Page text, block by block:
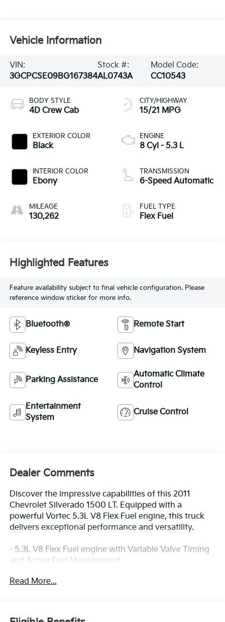
Vehicle Information
VIN:
3GCPCSE09BG167384
Stock #:
AL0743A
Model Code:
CC10543
BODY STYLE
4D Crew Cab
EXTERIOR COLOR
Black
INTERIOR COLOR
Ebony
MILEAGE
130,262
CITY/HIGHWAY
15/21 MPG
ENGINE
8 Cyl - 5.3 L
TRANSMISSION
6-Speed Automatic
FUEL TYPE
Flex Fuel
Highlighted Features
Feature availability subject to final vehicle configuration. Please
reference window sticker for more info.
Bluetooth® Remote Start
Keyless Entry Navigation System
Parking Assistance
Automatic Climate
Control
Entertainment
System
Cruise Control
Dealer Comments
Discover the impressive capabilities of this 2011
Chevrolet Silverado 1500 LT. Equipped with a
powerful Vortec 5.3L V8 Flex Fuel engine, this truck
delivers exceptional performance and versatility.
- 5.3L V8 Flex Fuel engine with Variable Valve Timing
and Active Fuel Management
adjustable pedals, rear parking assist, and remote
heated power mirrors, dual-zone climate control, and
Read More...